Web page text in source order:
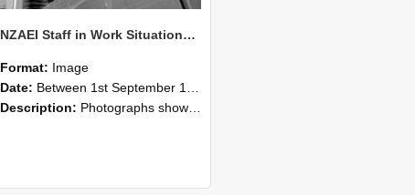
NZAEI Staff in Work Situations, Open Days, September 1985 17
Format: Image
Date: Between 1st September 1985 and 30th September 1985
Description: Photographs showing NZAEI staff demonstrating equipment, machinery, and engineering processes during Open Days in September 1985, Lincoln College.